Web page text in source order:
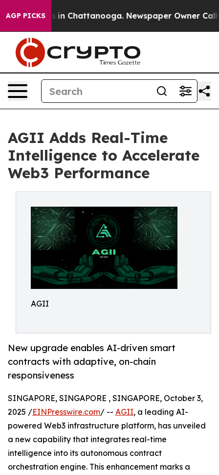
AGP PICKS
Chaos in Chattanooga. Newspaper Owner Calls
AGII Adds Real-Time
Intelligence to Accelerate
Web3 Performance
AGII
New upgrade enables AI-driven smart
contracts with adaptive, on-chain
responsiveness
SINGAPORE, SINGAPORE , SINGAPORE, October 3,
2025 /EINPresswire.com/ -- AGII, a leading AI-
powered Web3 infrastructure platform, has unveiled
a new capability that integrates real-time
intelligence into its autonomous contract
orchestration engine. This enhancement marks a